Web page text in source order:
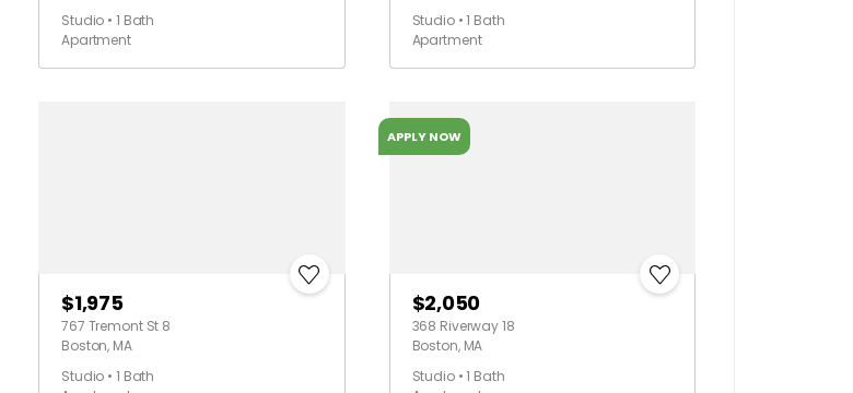
Studio • 1 Bath
Apartment
Studio • 1 Bath
Apartment
$1,975
767 Tremont St 8
Boston, MA
Studio • 1 Bath
APPLY NOW
$2,050
368 Riverway 18
Boston, MA
Studio • 1 Bath